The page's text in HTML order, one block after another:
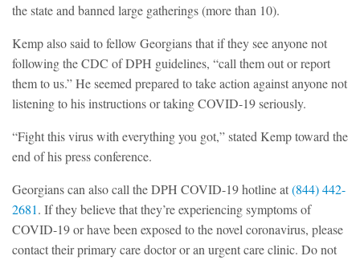
the state and banned large gatherings (more than 10).
Kemp also said to fellow Georgians that if they see anyone not
following the CDC of DPH guidelines, “call them out or report
them to us.” He seemed prepared to take action against anyone not
listening to his instructions or taking COVID-19 seriously.
“Fight this virus with everything you got,” stated Kemp toward the
end of his press conference.
Georgians can also call the DPH COVID-19 hotline at(844) 442-
2681. If they believe that they’re experiencing symptoms of
COVID-19 or have been exposed to the novel coronavirus, please
contact their primary care doctor or an urgent care clinic. Do not